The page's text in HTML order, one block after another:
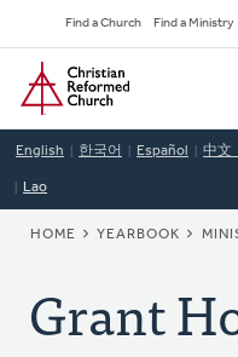
to
main
content
Secondary
Navigation
Find a Church Find a Ministry
Home
English 한국어 Español 中文
Lao
HOME YEARBOOK
Grant